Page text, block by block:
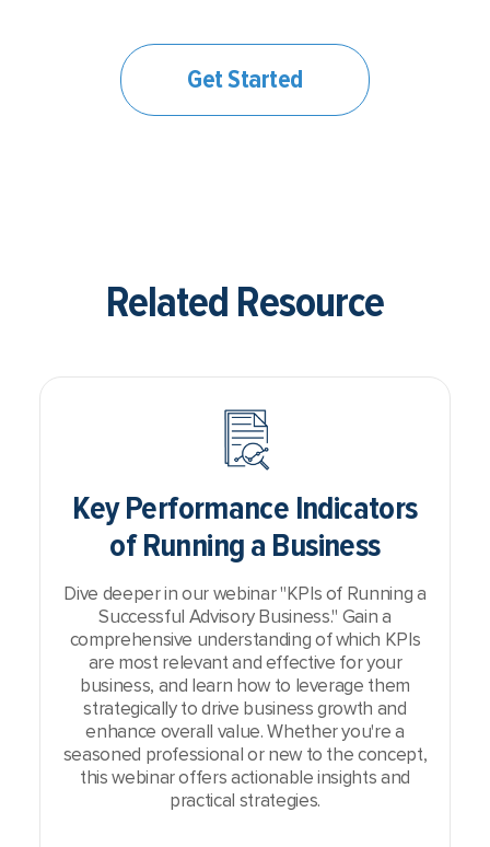
Get Started
Related Resource
Key Performance Indicators
of Running a Business
Dive deeper in our webinar "KPIs of Running a
Successful Advisory Business." Gain a
comprehensive understanding of which KPIs
are most relevant and effective for your
business, and learn how to leverage them
strategically to drive business growth and
enhance overall value. Whether you're a
seasoned professional or new to the concept,
this webinar offers actionable insights and
practical strategies.